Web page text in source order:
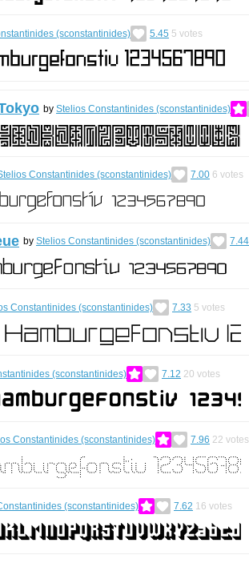
(sconstantinides) 5.45 5 votes
by Stelios Constantinides (sconstantinides)
Constantinides (sconstantinides) 7.00 6 votes
by Stelios Constantinides (sconstantinides) 7.44
Constantinides (sconstantinides) 7.33 5 votes
(sconstantinides) 7.12 20 votes
Constantinides (sconstantinides) 7.96 22 votes
(sconstantinides) 7.62 16 votes